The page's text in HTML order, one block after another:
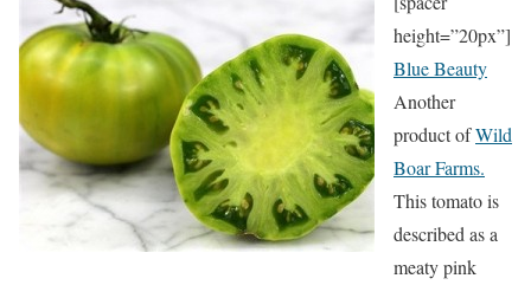
height=”20px”]
Blue Beauty
Another
product ofWild
Boar Farms.
This tomato is
described as a
meaty pink